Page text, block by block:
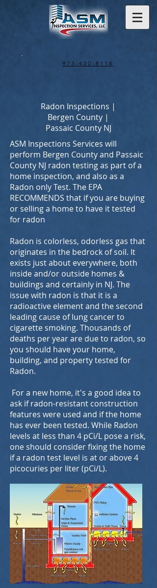
973-420-8114
Radon Inspections |
Bergen County |
Passaic County NJ
ASM Inspections Services will
perform Bergen County and Passaic
County NJ radon testing as part of a
home inspection, and also as a
Radon only Test. The EPA
RECOMMENDS that if you are buying
or selling a home to have it tested
for radon
Radon is colorless, odorless gas that
originates in the bedrock of soil. It
exists just about everywhere, both
inside and/or outside homes &
buildings and certainly in NJ. The
issue with radon is that it is a
radioactive element and the second
leading cause of lung cancer to
cigarette smoking. Thousands of
deaths per year are due to radon, so
you should have your home,
building, and property tested for
Radon.
For a new home, it's a good idea to
ask if radon-resistant construction
features were used and if the home
has ever been tested. While Radon
levels at less than 4 pCi/L pose a risk,
one should consider fixing the home
if a radon test level is at or above 4
picocuries per liter (pCi/L).